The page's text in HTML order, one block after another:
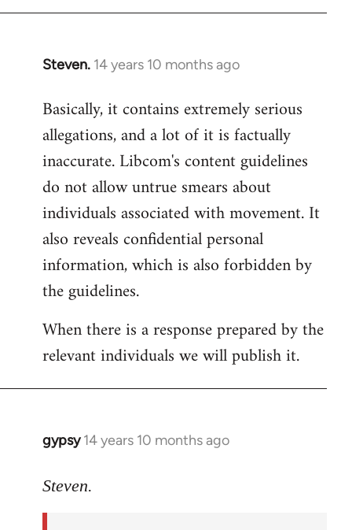
Steven. 14 years 10 months ago
In
to
Welcome
libcom.org
Basically, it contains extremely serious
allegations, and a lot of it is factually
inaccurate. Libcom's content guidelines
do not allow untrue smears about
individuals associated with movement. It
also reveals confidential personal
information, which is also forbidden by
the guidelines.
When there is a response prepared by the
relevant individuals we will publish it.
gypsy 14 years 10 months ago
In
to
Steven.